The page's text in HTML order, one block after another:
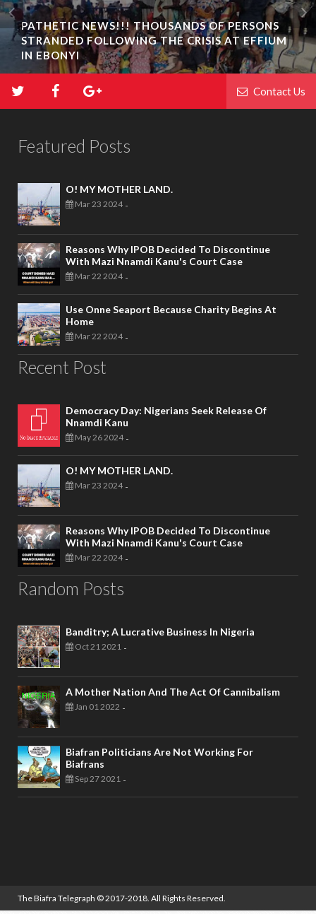
PATHETIC NEWS!!! THOUSANDS OF PERSONS
STRANDED FOLLOWING THE CRISIS AT EFFIUM
IN EBONYI
Contact Us
Featured Posts
O! MY MOTHER LAND.
Mar 23 2024 -
Reasons Why IPOB Decided To Discontinue
With Mazi Nnamdi Kanu's Court Case
Mar 22 2024 -
Use Onne Seaport Because Charity Begins At
Home
Mar 22 2024 -
Recent Post
Democracy Day: Nigerians Seek Release Of
Nnamdi Kanu
May 26 2024 -
O! MY MOTHER LAND.
Mar 23 2024 -
Reasons Why IPOB Decided To Discontinue
With Mazi Nnamdi Kanu's Court Case
Mar 22 2024 -
Random Posts
Banditry; A Lucrative Business In Nigeria
Oct 21 2021 -
A Mother Nation And The Act Of Cannibalism
Jan 01 2022 -
Biafran Politicians Are Not Working For
Biafrans
Sep 27 2021 -
The Biafra Telegraph © 2017-2018. All Rights Reserved.